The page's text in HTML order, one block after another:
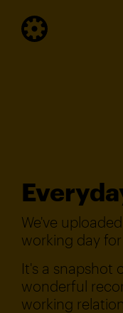
We've
working day
It's a snapshot
wonderful
working